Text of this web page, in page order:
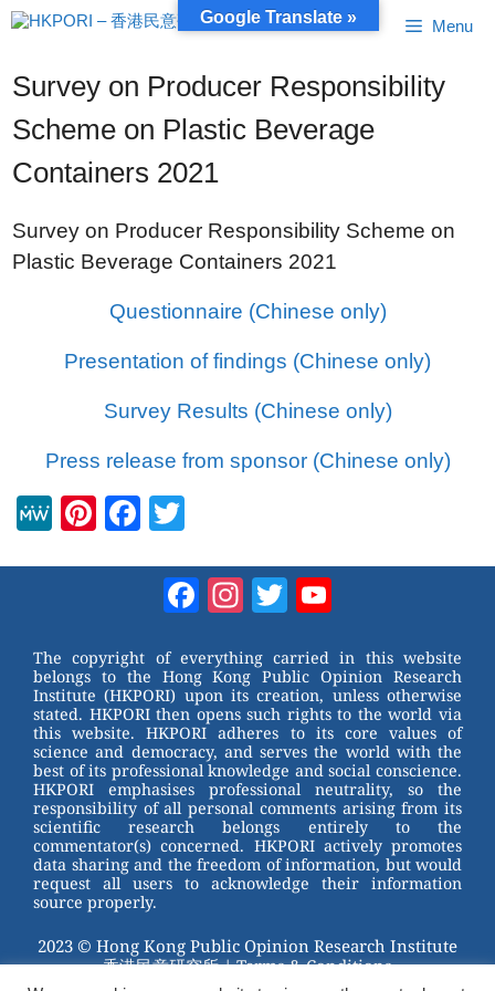
Skip
to
Menu
Survey on Producer Responsibility
Scheme on Plastic Beverage
Containers 2021
Survey on Producer Responsibility Scheme on
Plastic Beverage Containers 2021
Questionnaire (Chinese only)
Presentation of findings (Chinese only)
Survey Results (Chinese only)
Press release from sponsor (Chinese only)
M
Pi
st
F
b
o
o
k
tt
er
Facebook
Instagram
Twitter
The copyright of everything carried in this website
belongs to the Hong Kong Public Opinion Research
Institute (HKPORI) upon its creation, unless otherwise
stated. HKPORI then opens such rights to the world via
this website. HKPORI adheres to its core values of
science and democracy, and serves the world with the
best of its professional knowledge and social conscience.
HKPORI emphasises professional neutrality, so the
responsibility of all personal comments arising from its
scientific research belongs entirely to the
commentator(s) concerned. HKPORI actively promotes
data sharing and the freedom of information, but would
request all users to acknowledge their information
source properly.
2023 © Hong Kong Public Opinion Research Institute
香港民意研究所 |Terms & Conditions
Google Translate »